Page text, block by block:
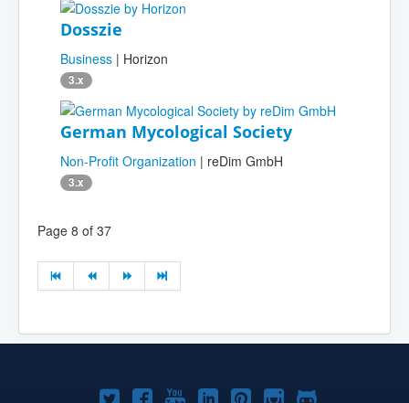
Dosszie
Business | Horizon
3.x
German Mycological Society
Non-Profit Organization | reDim GmbH
3.x
Page 8 of 37